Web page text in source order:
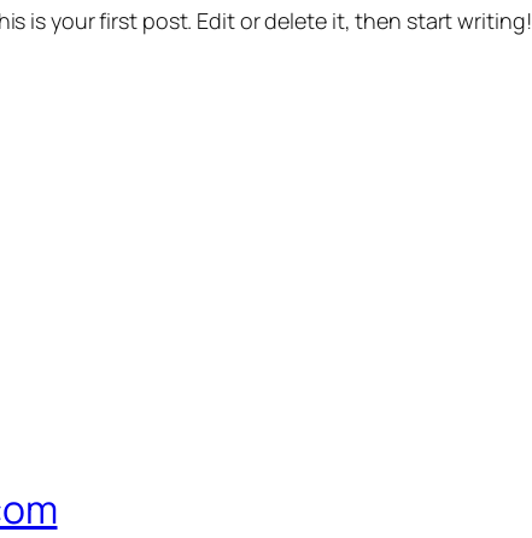
is your first post. Edit or delete it, then start writing!